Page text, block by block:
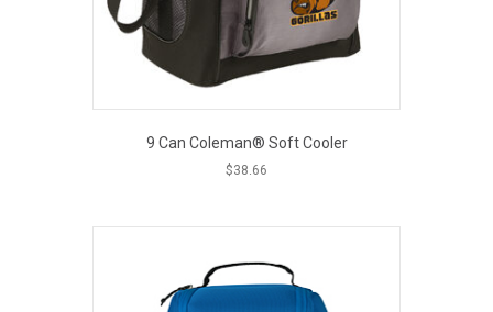
the
product
page
9 Can Coleman® Soft Cooler
$38.66
multiple
variants.